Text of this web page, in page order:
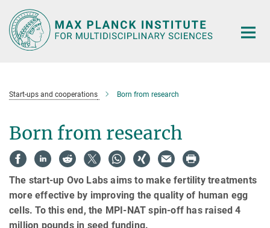
Main-
Content
Start-ups and cooperations Born from research
Born from research
The start-up Ovo Labs aims to make fertility treatments
more effective by improving the quality of human egg
cells. To this end, the MPI-NAT spin-off has raised 4
million pounds in seed funding.